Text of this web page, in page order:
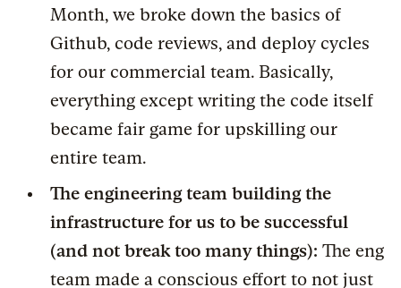
Month, we broke down the basics of
Github, code reviews, and deploy cycles
for our commercial team. Basically,
everything except writing the code itself
became fair game for upskilling our
entire team.
The engineering team building the
infrastructure for us to be successful
(and not break too many things): The eng
team made a conscious effort to not just